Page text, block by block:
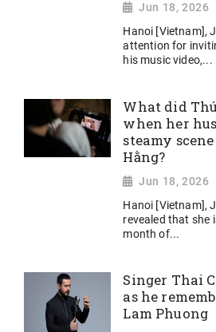
Jun 18, 2026
Hanoi [Vietnam],
attention for
his music video,...
What did
when her
steamy
Hằng?
Jun 18, 2026
Hanoi [Vietnam],
revealed that she
month of...
Singer Thai
as he
Lam Phuong